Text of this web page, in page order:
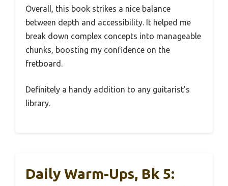
Overall, this book strikes a nice balance
between depth and accessibility. It helped me
break down complex concepts into manageable
chunks, boosting my confidence on the
fretboard.
Definitely a handy addition to any guitarist’s
library.
Daily Warm-Ups, Bk 5: